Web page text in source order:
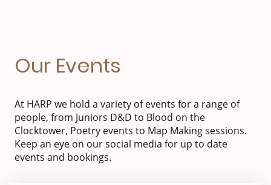
Our Events
At HARP we hold a variety of events for a range of
people, from Juniors D&D to Blood on the
Clocktower, Poetry events to Map Making sessions.
Keep an eye on our social media for up to date
events and bookings.